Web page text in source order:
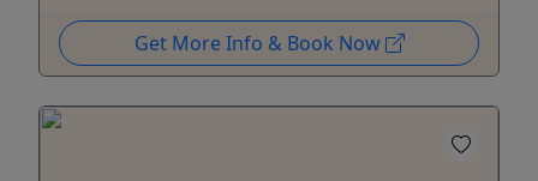
Get More Info & Book Now